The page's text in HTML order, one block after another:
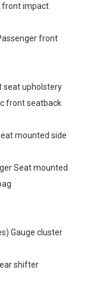
front impact
front
seat upholstery
front seatback
mounted side
Seat mounted
Gauge cluster
shifter